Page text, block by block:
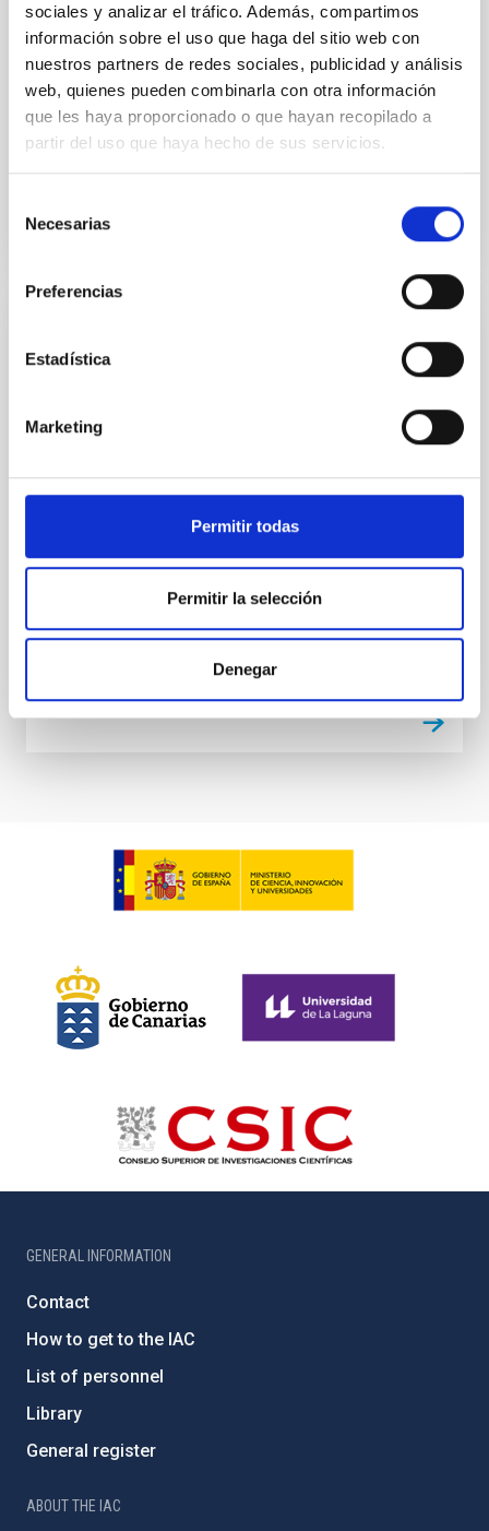
sociales y analizar el tráfico. Además, compartimos
información sobre el uso que haga del sitio web con
nuestros partners de redes sociales, publicidad y análisis
web, quienes pueden combinarla con otra información
que les haya proporcionado o que hayan recopilado a
partir del uso que haya hecho de sus servicios.
Necesarias
Preferencias
Estadística
Marketing
Permitir todas
Permitir la selección
Denegar
Artificial Intelligence (AI) through the European
project, EuroCC. The EuroCC project promotes the
development of competences in HPC, HPDA and AI in
the academic, the
Carlos Allende Prieto
Platform for Promoting Dark Skies in
WHY: 2015 has been named by the United Nations as
has had many obvious benefits for human mankind,
but it also poses some relevant threats: the
everyday-increasing excess of light thrown by
forever one of humanity’s natural wonders, the view
Closed
GENERAL INFORMATION
Contact
How to get to the IAC
List of personnel
Library
General register
ABOUT THE IAC